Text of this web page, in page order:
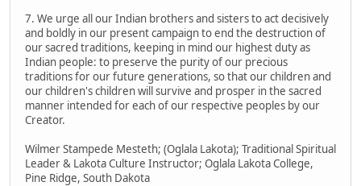
7. We urge all our Indian brothers and sisters to act decisively
and boldly in our present campaign to end the destruction of
our sacred traditions, keeping in mind our highest duty as
Indian people: to preserve the purity of our precious
traditions for our future generations, so that our children and
our children's children will survive and prosper in the sacred
manner intended for each of our respective peoples by our
Creator.
Wilmer Stampede Mesteth; (Oglala Lakota); Traditional Spiritual
Leader & Lakota Culture Instructor; Oglala Lakota College,
Pine Ridge, South Dakota